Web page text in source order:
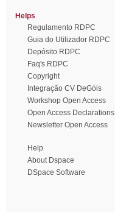
Helps
Regulamento RDPC
Guia do Utilizador RDPC
Depósito RDPC
Faq's RDPC
Copyright
Integração CV DeGóis
Workshop Open Access
Open Access Declarations
Newsletter Open Access
Help
About Dspace
DSpace Software